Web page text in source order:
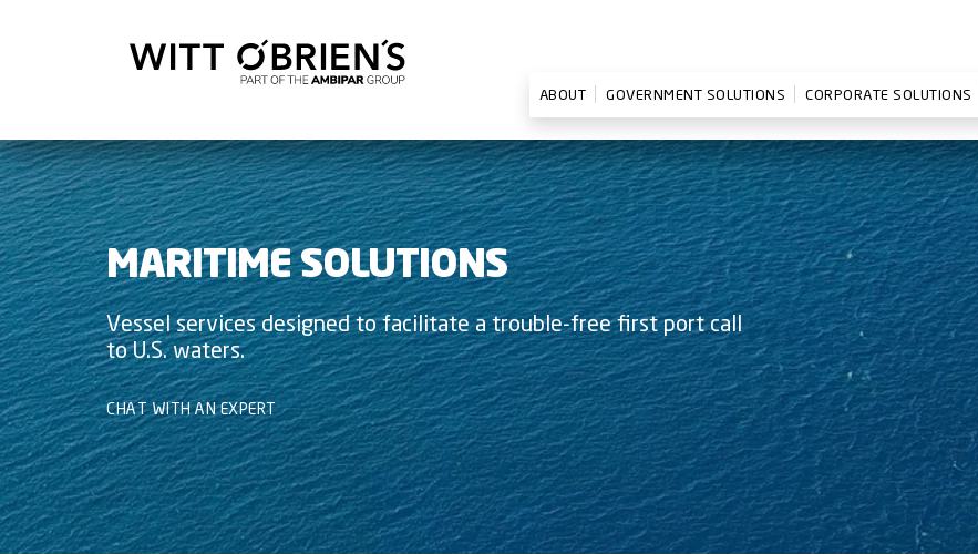
ABOUT GOVERNMENT SOLUTIONS CORPORATE SOLUTIONS
MARITIME SOLUTIONS
Vessel services designed to facilitate a trouble-free first port call
to U.S. waters.
CHAT WITH AN EXPERT